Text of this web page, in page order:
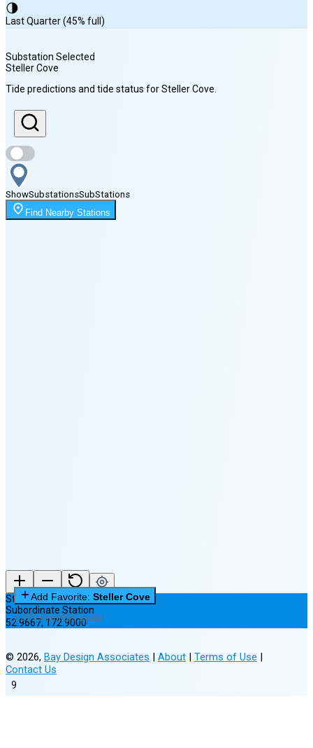
🌗
Last Quarter (45% full)
Sunrise
7:54 AM
Sunset
11:16 PM
Moonrise
1:17 AM
Substation Selected
Steller Cove
Tide predictions and tide status forSteller Cove
ShowSubstationsSubStations
Find Nearby Stations
9
Steller Cove
Subordinate Station
52.9667,172.9000
Add Favorite: Steller Cove
0 of 3 Favorites Saved
© 2026, Bay Design Associates | About | Terms of Use |
Contact Us